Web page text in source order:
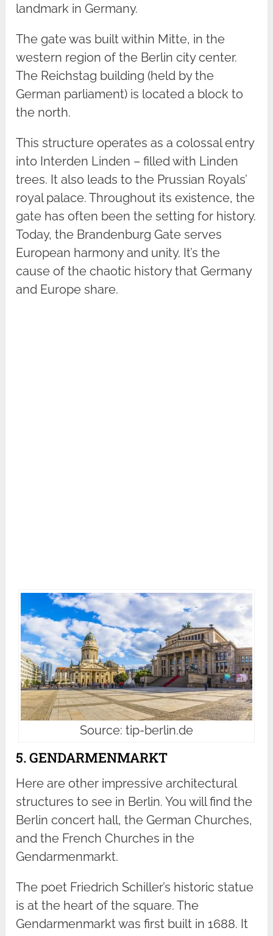
landmark in Germany.
The gate was built within Mitte, in the
western region of the Berlin city center.
The Reichstag building (held by the
German parliament) is located a block to
the north.
This structure operates as a colossal entry
into Interden Linden – filled with Linden
trees. It also leads to the Prussian Royals’
royal palace. Throughout its existence, the
gate has often been the setting for history.
Today, the Brandenburg Gate serves
European harmony and unity. It’s the
cause of the chaotic history that Germany
and Europe share.
Source: tip-berlin.de
5. GENDARMENMARKT
Here are other impressive architectural
structures to see in Berlin. You will find the
Berlin concert hall, the German Churches,
and the French Churches in the
Gendarmenmarkt.
The poet Friedrich Schiller’s historic statue
is at the heart of the square. The
Gendarmenmarkt was first built in 1688. It